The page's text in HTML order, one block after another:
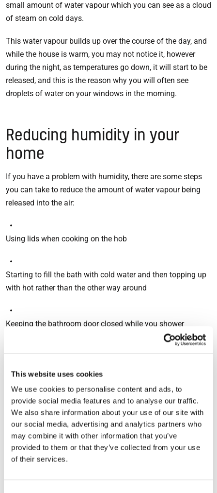
This website uses cookies
We use cookies to personalise content and ads, to
provide social media features and to analyse our traffic.
We also share information about your use of our site with
our social media, advertising and analytics partners who
may combine it with other information that you’ve
provided to them or that they’ve collected from your use
of their services.
small amount of water vapour which you can see as a cloud
of steam on cold days.
This water vapour builds up over the course of the day, and
while the house is warm, you may not notice it, however
during the night, as temperatures go down, it will start to be
released, and this is the reason why you will often see
droplets of water on your windows in the morning.
Reducing humidity in your
home
If you have a problem with humidity, there are some steps
you can take to reduce the amount of water vapour being
released into the air:
Using lids when cooking on the hob
Starting to fill the bath with cold water and then topping up
with hot rather than the other way around
Keeping the bathroom door closed while you shower
Drying clothes outdoors and not putting towels on the
radiators
These actions will all help to lower humidity levels, but
ventilation is much more effective. Opening windows to
allow air to circulate in your home will help to stop